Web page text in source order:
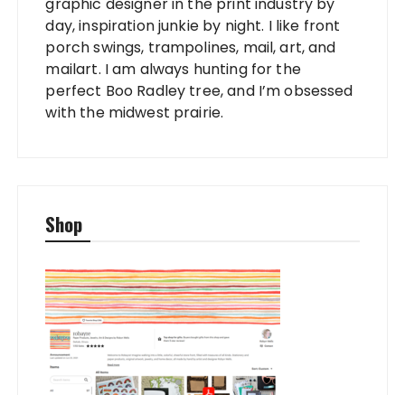
day, inspiration junkie by night. I like front
porch swings, trampolines, mail, art, and
mailart. I am always hunting for the
perfect Boo Radley tree, and I’m obsessed
with the midwest prairie.
Shop